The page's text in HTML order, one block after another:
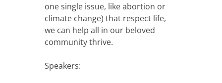
one single issue, like abortion or
climate change) that respect life,
we can help all in our beloved
community thrive.
Speakers: